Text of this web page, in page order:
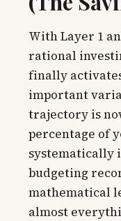
With Layer 1
rational
finally
important
trajectory is
percentage of
systematically
budgeting
mathematical
almost